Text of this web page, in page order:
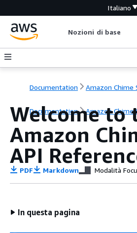
Italiano
Nozioni di base
Documentation Amazon Chime
Documentation Amazon Chime
Welcome to
Amazon
API
PDF Markdown Modalità
In questa pagina